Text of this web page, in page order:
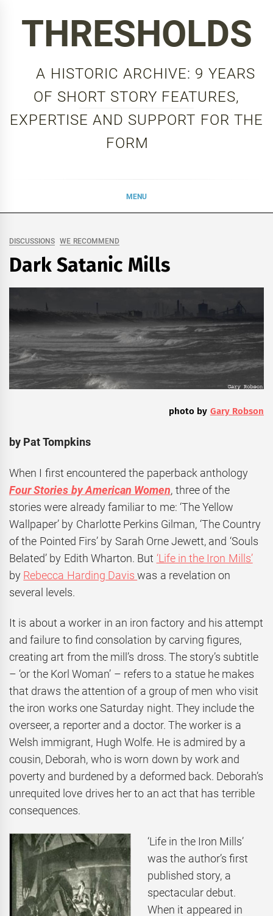
THRESHOLDS
A HISTORIC ARCHIVE: 9 YEARS
OF SHORT STORY FEATURES,
EXPERTISE AND SUPPORT FOR THE
FORM
MENU
DISCUSSIONS WE RECOMMEND
Dark Satanic Mills
photo by Gary Robson
by Pat Tompkins
When I first encountered the paperback anthology
Four Stories by American Women, three of the
stories were already familiar to me: ‘The Yellow
Wallpaper’ by Charlotte Perkins Gilman, ‘The Country
of the Pointed Firs’ by Sarah Orne Jewett, and ‘Souls
Belated’ by Edith Wharton. But ‘Life in the Iron Mills’
by Rebecca Harding Daviswas a revelation on
several levels.
It is about a worker in an iron factory and his attempt
and failure to find consolation by carving figures,
creating art from the mill’s dross. The story’s subtitle
– ‘or the Korl Woman’ – refers to a statue he makes
that draws the attention of a group of men who visit
the iron works one Saturday night. They include the
overseer, a reporter and a doctor. The worker is a
Welsh immigrant, Hugh Wolfe. He is admired by a
cousin, Deborah, who is worn down by work and
poverty and burdened by a deformed back. Deborah’s
unrequited love drives her to an act that has terrible
consequences.
‘Life in the Iron Mills’
was the author’s first
published story, a
spectacular debut.
When it appeared in